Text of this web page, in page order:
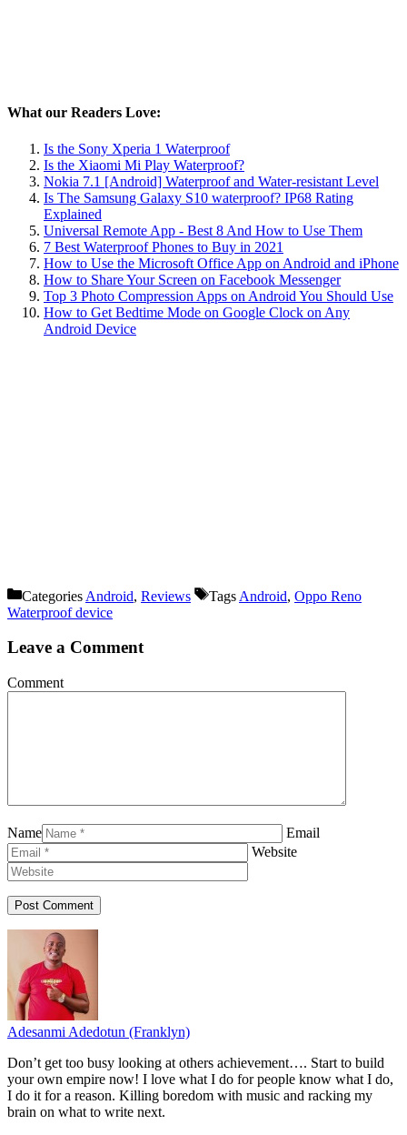
What our Readers Love:
Is the Sony Xperia 1 Waterproof
Is the Xiaomi Mi Play Waterproof?
Nokia 7.1 [Android] Waterproof and Water-resistant Level
Is The Samsung Galaxy S10 waterproof? IP68 Rating
Explained
Universal Remote App - Best 8 And How to Use Them
7 Best Waterproof Phones to Buy in 2021
How to Use the Microsoft Office App on Android and iPhone
How to Share Your Screen on Facebook Messenger
Top 3 Photo Compression Apps on Android You Should Use
How to Get Bedtime Mode on Google Clock on Any
Android Device
Categories Android, Reviews Tags Android, Oppo Reno
Waterproof device
Leave a Comment
Comment
Name
Email
Website
Adesanmi Adedotun (Franklyn)
Don’t get too busy looking at others achievement…. Start to build
your own empire now! I love what I do for people know what I do,
I do it for a reason. Killing boredom with music and racking my
brain on what to write next.